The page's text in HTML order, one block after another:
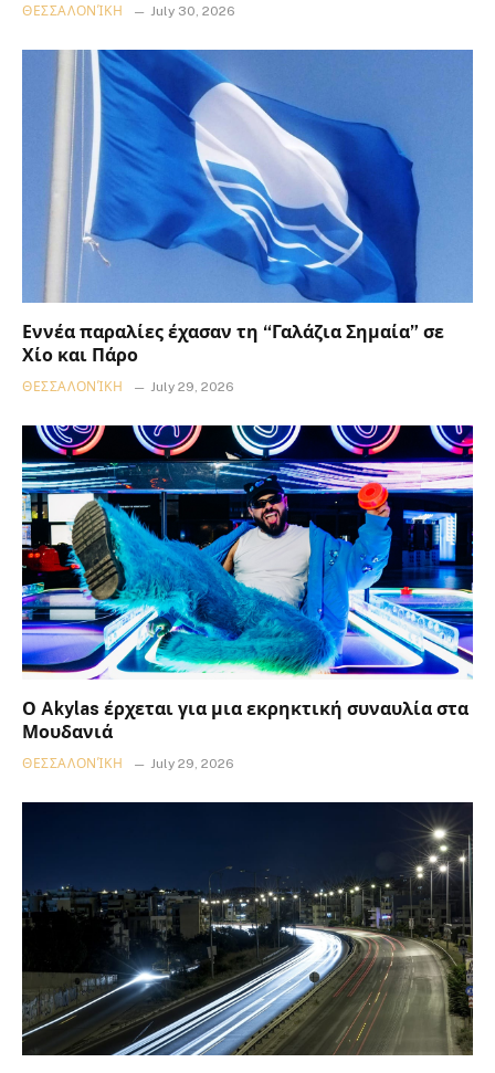
ΘΕΣΣΑΛΟΝΊΚΗ July 30, 2026
Εννέα παραλίες έχασαν τη “Γαλάζια Σημαία” σε
Χίο και Πάρο
ΘΕΣΣΑΛΟΝΊΚΗ July 29, 2026
Ο Akylas έρχεται για μια εκρηκτική συναυλία στα
Μουδανιά
ΘΕΣΣΑΛΟΝΊΚΗ July 29, 2026